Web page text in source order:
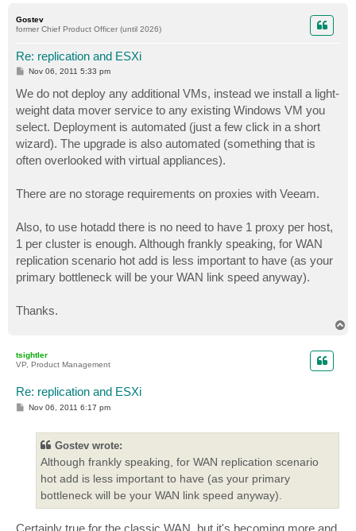
Gostev
former Chief Product Officer (until 2026)
Re: replication and ESXi
P
s
t
Nov 06, 2011 5:33 pm
We do not deploy any additional VMs, instead we install a light-
weight data mover service to any existing Windows VM you
select. Deployment is automated (just a few click in a short
wizard). The upgrade is also automated (something that is
often overlooked with virtual appliances).
There are no storage requirements on proxies with Veeam.
Also, to use hotadd there is no need to have 1 proxy per host,
1 per cluster is enough. Although frankly speaking, for WAN
replication scenario hot add is less important to have (as your
primary bottleneck will be your WAN link speed anyway).
Thanks.
tsightler
VP, Product Management
Re: replication and ESXi
PNov 06, 2011 6:17 pm
Gostev wrote:
Although frankly speaking, for WAN replication scenario
hot add is less important to have (as your primary
bottleneck will be your WAN link speed anyway).
Certainly true for the classic WAN, but it's becoming more and